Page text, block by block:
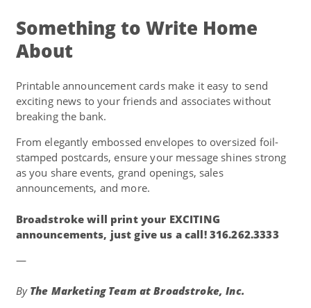
Something to Write Home
About
Printable announcement cards make it easy to send
exciting news to your friends and associates without
breaking the bank.
From elegantly embossed envelopes to oversized foil-
stamped postcards, ensure your message shines strong
as you share events, grand openings, sales
announcements, and more.
Broadstroke will print your EXCITING
announcements, just give us a call! 316.262.3333
—
By The Marketing Team at Broadstroke, Inc.